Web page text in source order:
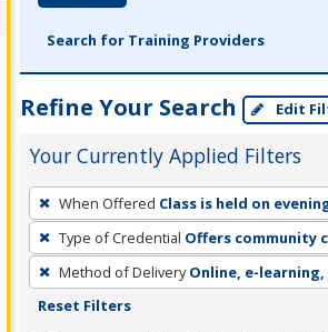
Search for Training Providers
Refine Your Search Edit
Your Currently Applied Filters
To
remove
a
filter,
press
When Offered Class is held on
Type of Credential Offers community
Method of Delivery Online, e-
Reset Filters